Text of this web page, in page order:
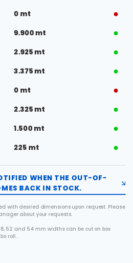
0 mt
9.900 mt
2.925 mt
3.375 mt
0 mt
2.325 mt
1.500 mt
225 mt
WHEN THE OUT-OF-
BACK IN STOCK.
with desired dimensions upon request. Please
about your requests.
52 and 54 mm widths can be cut on box
roll .